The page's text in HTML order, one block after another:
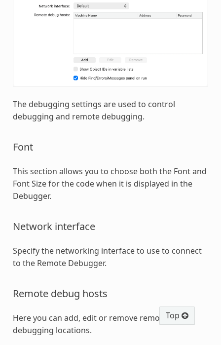
The debugging settings are used to control
debugging and remote debugging.
Font
This section allows you to choose both the Font and
Font Size for the code when it is displayed in the
Debugger.
Network interface
Specify the networking interface to use to connect
to the Remote Debugger.
Remote debug hosts
Here you can add, edit or remove remote
debugging locations.
Top